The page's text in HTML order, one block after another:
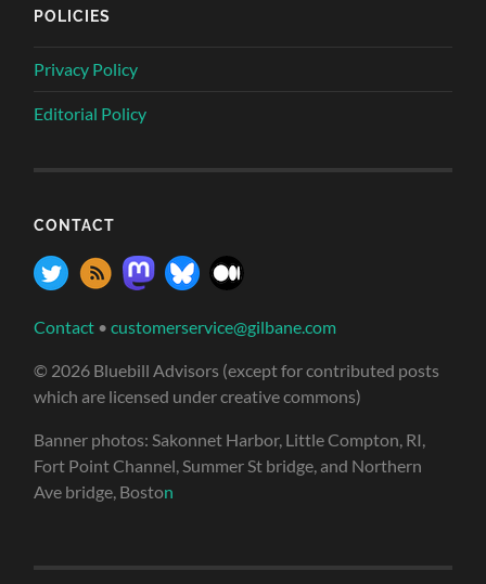
POLICIES
Privacy Policy
Editorial Policy
CONTACT
Contact •customerservice@gilbane.com
© 2026 Bluebill Advisors (except for contributed posts
which are licensed under creative commons)
Banner photos: Sakonnet Harbor, Little Compton, RI,
Fort Point Channel, Summer St bridge, and Northern
Ave bridge, Boston